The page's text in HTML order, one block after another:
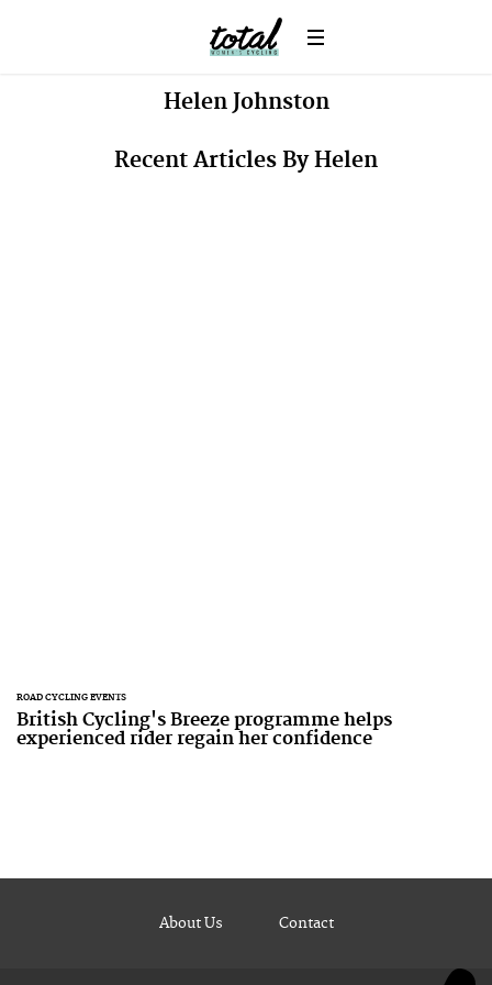
Helen Johnston
Recent Articles By Helen
ROAD CYCLING EVENTS
British Cycling's Breeze programme helps
experienced rider regain her confidence
About Us Contact